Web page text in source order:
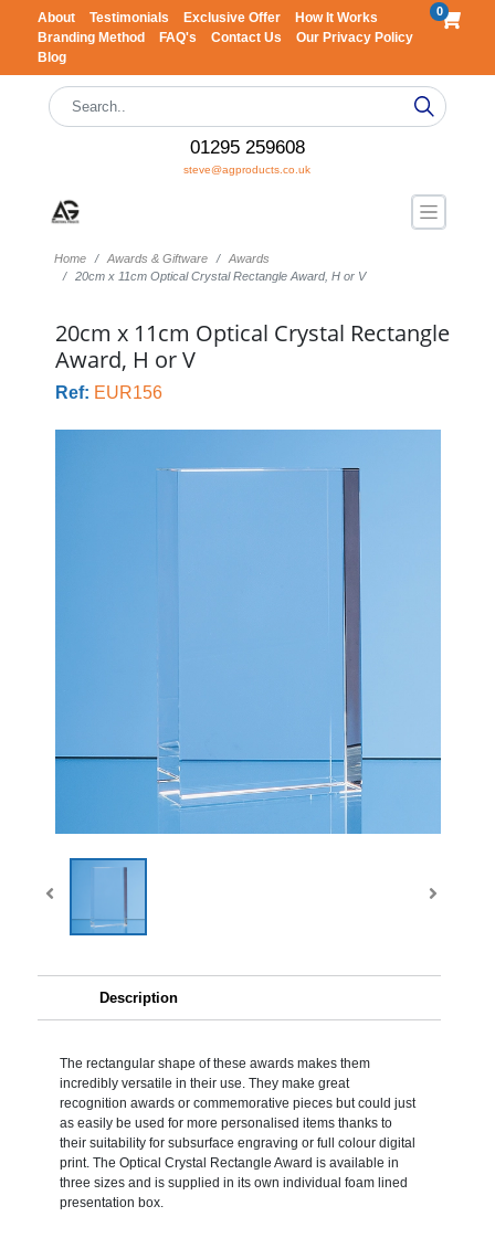
About Testimonials Exclusive Offer
How It Works
Branding Method
FAQ's Contact Us
Our Privacy Policy
Blog
0
01295 259608
steve@agproducts.co.uk
Home Awards & Giftware
Awards
20cm x 11cm Optical Crystal Rectangle Award, H or V
20cm x 11cm Optical Crystal Rectangle
Award, H or V
Ref: EUR156
Description
The rectangular shape of these awards makes them
incredibly versatile in their use. They make great
recognition awards or commemorative pieces but could just
as easily be used for more personalised items thanks to
their suitability for subsurface engraving or full colour digital
print. The Optical Crystal Rectangle Award is available in
three sizes and is supplied in its own individual foam lined
presentation box.